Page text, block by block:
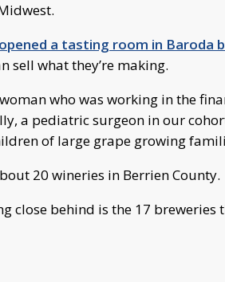
opened a tasting room in Baroda
sell what they’re making.
woman who was working in the
a pediatric surgeon in our
of large grape growing
20 wineries in Berrien County.
close behind is the 17 breweries